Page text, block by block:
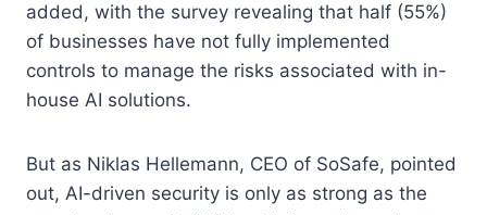
added, with the survey revealing that half (55%)
of businesses have not fully implemented
controls to manage the risks associated with in-
house AI solutions.
But as Niklas Hellemann, CEO of SoSafe, pointed
out, AI-driven security is only as strong as the